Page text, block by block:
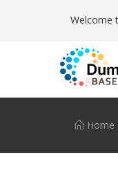
Welcome
Home